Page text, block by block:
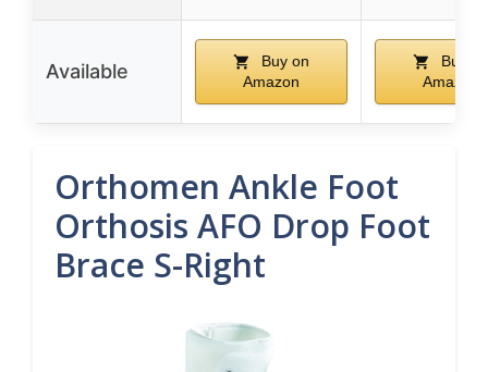
Available
Buy on
Amazon
Buy on
Amazon
Orthomen Ankle Foot
Orthosis AFO Drop Foot
Brace S-Right